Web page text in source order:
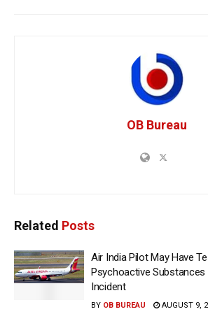
OB Bureau
Related Posts
Air India Pilot May Have
Psychoactive
Incident
BY OB BUREAU AUGUST 9,